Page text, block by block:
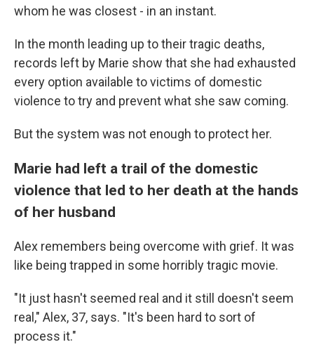
whom he was closest - in an instant.
In the month leading up to their tragic deaths,
records left by Marie show that she had exhausted
every option available to victims of domestic
violence to try and prevent what she saw coming.
But the system was not enough to protect her.
Marie had left a trail of the domestic
violence that led to her death at the hands
of her husband
Alex remembers being overcome with grief. It was
like being trapped in some horribly tragic movie.
"It just hasn't seemed real and it still doesn't seem
real," Alex, 37, says. "It's been hard to sort of
process it."